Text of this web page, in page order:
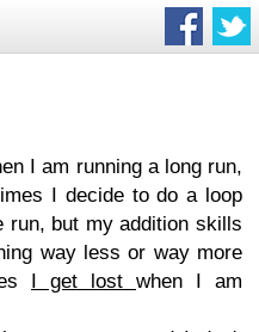
I am running a long run,
I decide to do a loop
run, but my addition skills
way less or way more
I get lost when I am